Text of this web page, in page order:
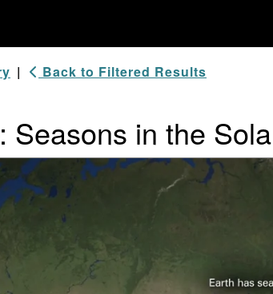
| Back to Filtered Results
Seasons in the